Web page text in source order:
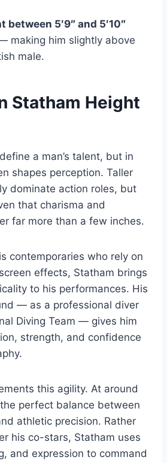
between 5′9″ and 5′10″
making him slightly above
male.
Statham Height
a man’s talent, but in
shapes perception. Taller
dominate action roles, but
that charisma and
far more than a few inches.
contemporaries who rely on
effects, Statham brings
to his performances. His
— as a professional diver
Diving Team — gives him
strength, and confidence
this agility. At around
perfect balance between
athletic precision. Rather
his co-stars, Statham uses
and expression to command